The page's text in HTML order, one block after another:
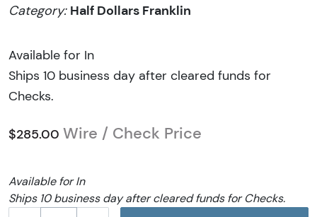
Category: Half Dollars Franklin
Available for In
Ships 10 business day after cleared funds for
Checks.
$285.00 Wire / Check Price
Available for In
Ships 10 business day after cleared funds for Checks.